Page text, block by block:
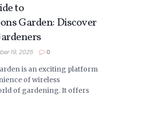
to
Garden: Discover
19, 2025 0
is an exciting platform
of wireless
of gardening. It offers